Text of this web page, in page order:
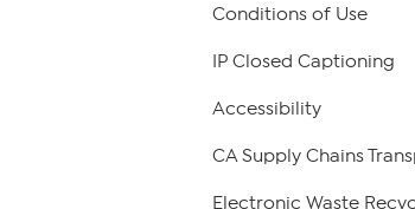
Conditions of Use
IP Closed Captioning
Accessibility
CA Supply Chains
Electronic Waste